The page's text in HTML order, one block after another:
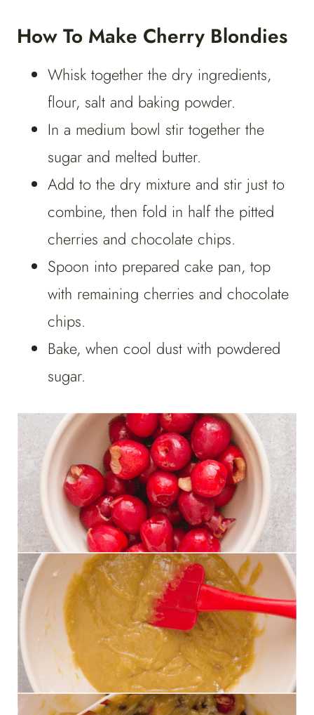
How To Make Cherry Blondies
Whisk together the dry ingredients,
flour, salt and baking powder.
In a medium bowl stir together the
sugar and melted butter.
Add to the dry mixture and stir just to
combine, then fold in half the pitted
cherries and chocolate chips.
Spoon into prepared cake pan, top
with remaining cherries and chocolate
chips.
Bake, when cool dust with powdered
sugar.